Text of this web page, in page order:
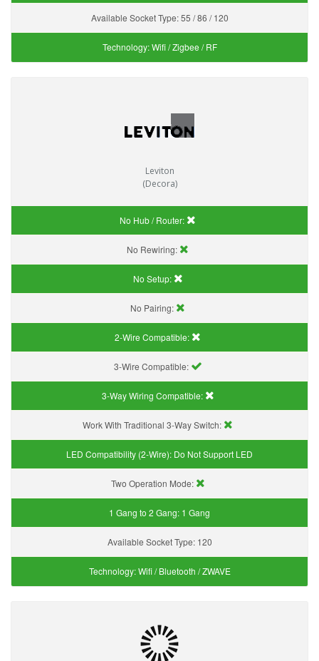
Available Socket Type:55 / 86 / 120
Technology:Wifi / Zigbee / RF
Leviton
(Decora)
No Hub / Router:
No Rewiring:
No Setup:
No Pairing:
2-Wire Compatible:
3-Wire Compatible:
3-Way Wiring Compatible:
Work With Traditional 3-Way Switch:
LED Compatibility (2-Wire): Do Not Support LED
Two Operation Mode:
1 Gang to 2 Gang: 1 Gang
Available Socket Type: 120
Technology:Wifi / Bluetooth / ZWAVE